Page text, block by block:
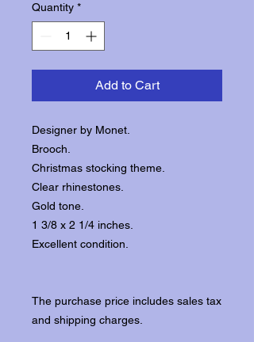
Quantity *
Add to Cart
Designer by Monet.
Brooch.
Christmas stocking theme.
Clear rhinestones.
Gold tone.
1 3/8 x 2 1/4 inches.
Excellent condition.
The purchase price includes sales tax
and shipping charges.